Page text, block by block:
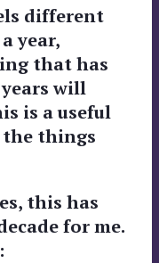
different
year,
that has
will
is a useful
things
this has
for me.